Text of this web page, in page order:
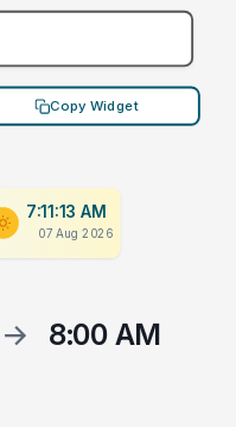
Copy Widget
7:11:13 AM
07 Aug 2026
→
8:00 AM